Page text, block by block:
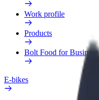
Work profile
Products
Bolt Food for Business
E-bikes